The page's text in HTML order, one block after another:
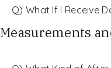
Q) What If I Receive
Measurements